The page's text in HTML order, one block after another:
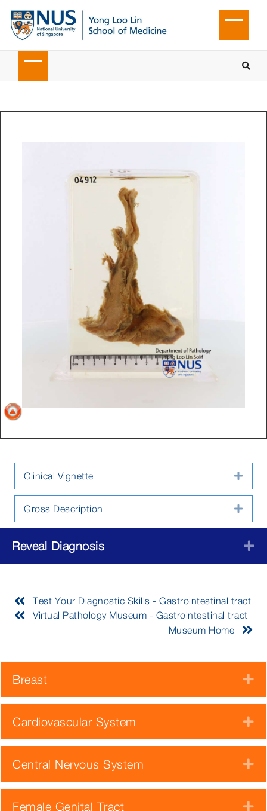
Clinical Vignette
Gross Description
Reveal Diagnosis
Test Your Diagnostic Skills - Gastrointestinal tract
Virtual Pathology Museum - Gastrointestinal tract
Museum Home
Breast
Cardiovascular System
Central Nervous System
Female Genital Tract